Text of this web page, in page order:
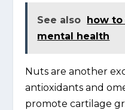
See also how to
mental health
Nuts are another
antioxidants and
promote cartilage